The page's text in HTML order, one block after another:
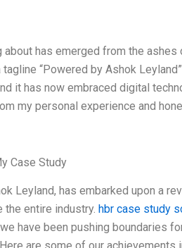
about has emerged from the
“Powered by Ashok
it has now embraced digital
my personal experience and
Case Study
Leyland, has embarked upon a
entire industry. hbr case study
have been pushing boundaries